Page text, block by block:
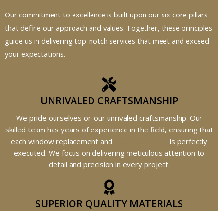
Our commitment to excellence is built upon our six core pillars
that define our approach and values. Together, these principles
guide us in delivering top-notch services that meet and exceed
your expectations.
UNRIVALED CRAFTSMANSHIP
We pride ourselves on our unrivaled craftsmanship. Our
skilled team has years of experience in the field, ensuring that
each window replacement and
is perfectly
executed. We focus on delivering meticulous attention to
detail and precision in every project.
SUPERIOR QUALITY MATERIALS